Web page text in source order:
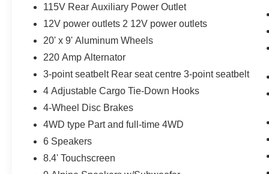
headlights, Garage door transmitter, Google
Android Auto, GPS Antenna Input, Hands-Free
Wheel, Heated steering wheel, Integrated Centre
Stack Radio, Leather steering wheel, Occupant
sensing airbag, Outside temperature display,
Overhead airbag, Overhead console, Panic
mirror, Power 4-Way Driver Lumbar Adjust,
Power door mirrors, Power driver seat, Power
Folding Exterior Mirrors, Power steering, Power
windows, Radio data system, Radio: Uconnect 4
115V Rear Auxiliary Power Outlet
12V power outlets 2 12V power outlets
20' x 9' Aluminum Wheels
220 Amp Alternator
3-point seatbelt Rear seat centre 3-point seatbelt
4 Adjustable Cargo Tie-Down Hooks
4-Wheel Disc Brakes
4WD type Part and full-time 4WD
6 Speakers
8.4' Touchscreen